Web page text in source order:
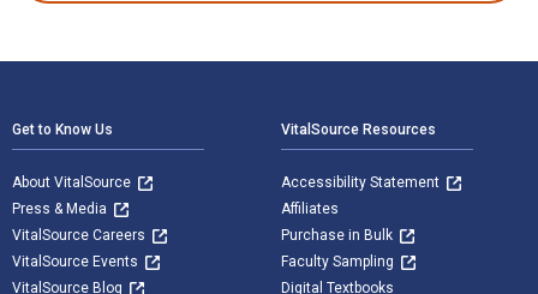
Get to Know Us
About VitalSource
Press & Media
VitalSource Careers
VitalSource Events
VitalSource Blog
VitalSource Resources
Accessibility Statement
Affiliates
Purchase in Bulk
Faculty Sampling
Digital Textbooks